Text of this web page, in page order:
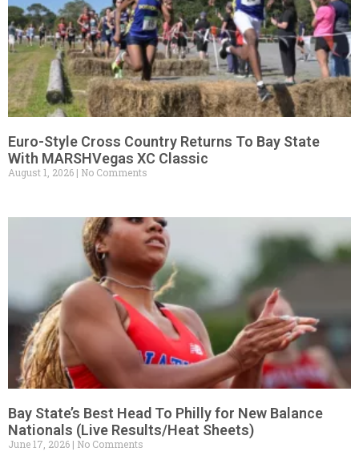
Euro-Style Cross Country Returns To Bay State
With MARSHVegas XC Classic
August 1, 2026 No Comments
Bay State’s Best Head To Philly for New Balance
Nationals (Live Results/Heat Sheets)
June 17, 2026 No Comments